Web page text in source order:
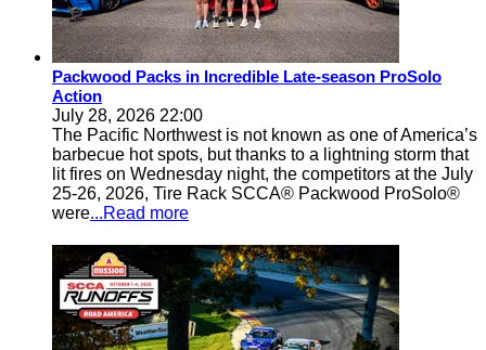
Packwood Packs in Incredible Late-season ProSolo
Action
July 28, 2026 22:00
The Pacific Northwest is not known as one of America’s
barbecue hot spots, but thanks to a lightning storm that
lit fires on Wednesday night, the competitors at the July
25-26, 2026, Tire Rack SCCA® Packwood ProSolo®
were...Read more